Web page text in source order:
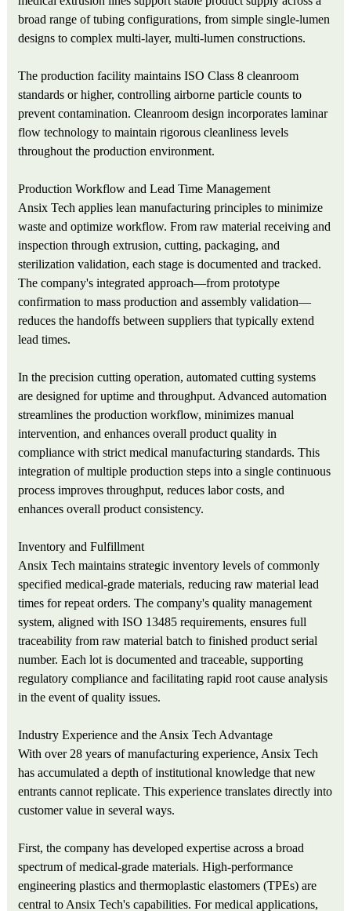
broad range of tubing configurations, from simple single-lumen
designs to complex multi-layer, multi-lumen constructions.
The production facility maintains ISO Class 8 cleanroom
standards or higher, controlling airborne particle counts to
prevent contamination. Cleanroom design incorporates laminar
flow technology to maintain rigorous cleanliness levels
throughout the production environment.
Production Workflow and Lead Time Management
Ansix Tech applies lean manufacturing principles to minimize
waste and optimize workflow. From raw material receiving and
inspection through extrusion, cutting, packaging, and
sterilization validation, each stage is documented and tracked.
The company's integrated approach—from prototype
confirmation to mass production and assembly validation—
reduces the handoffs between suppliers that typically extend
lead times.
In the precision cutting operation, automated cutting systems
are designed for uptime and throughput. Advanced automation
streamlines the production workflow, minimizes manual
intervention, and enhances overall product quality in
compliance with strict medical manufacturing standards. This
integration of multiple production steps into a single continuous
process improves throughput, reduces labor costs, and
enhances overall product consistency.
Inventory and Fulfillment
Ansix Tech maintains strategic inventory levels of commonly
specified medical-grade materials, reducing raw material lead
times for repeat orders. The company's quality management
system, aligned with ISO 13485 requirements, ensures full
traceability from raw material batch to finished product serial
number. Each lot is documented and traceable, supporting
regulatory compliance and facilitating rapid root cause analysis
in the event of quality issues.
Industry Experience and the Ansix Tech Advantage
With over 28 years of manufacturing experience, Ansix Tech
has accumulated a depth of institutional knowledge that new
entrants cannot replicate. This experience translates directly into
customer value in several ways.
First, the company has developed expertise across a broad
spectrum of medical-grade materials. High-performance
engineering plastics and thermoplastic elastomers (TPEs) are
central to Ansix Tech's capabilities. For medical applications,